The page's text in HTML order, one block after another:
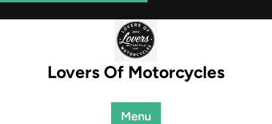
Skip
to
Lovers Of Motorcycles
Menu